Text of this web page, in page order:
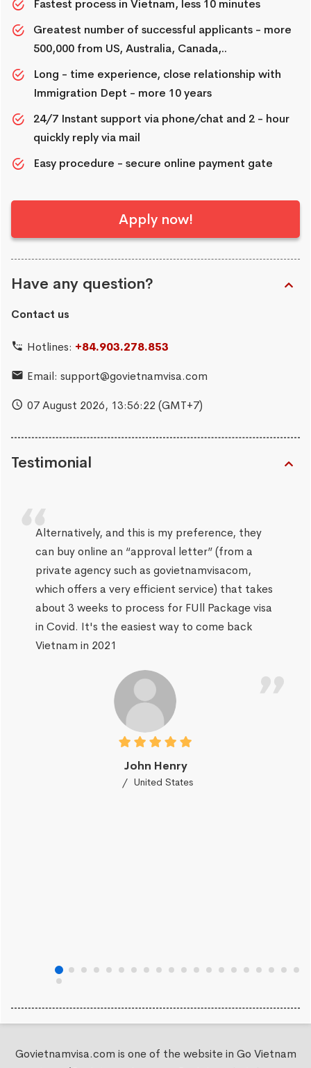
Fastest process in Vietnam, less 10 minutes
Greatest number of successful applicants - more
500,000 from US, Australia, Canada,..
Long - time experience, close relationship with
Immigration Dept - more 10 years
24/7 Instant support via phone/chat and 2 - hour
quickly reply via mail
Easy procedure - secure online payment gate
Apply now!
Have any question?
Contact us
Hotlines: +84.903.278.853
Email: support@govietnamvisa.com
07 August 2026, 13:56:23 (GMT+7)
Testimonial
Alternatively, and this is my preference, they
can buy online an “approval letter” (from a
private agency such as govietnamvisacom,
which offers a very efficient service) that takes
about 3 weeks to process for FUll Package visa
in Covid. It's the easiest way to come back
Vietnam in 2021
John Henry
United States
Govietnamvisa.com is one of the website in Go Vietnam